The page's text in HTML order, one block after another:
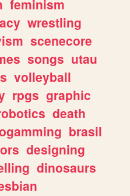
feminism
wrestling
scenecore
songs utau
volleyball
rpgs graphic
death
brasil
designing
dinosaurs